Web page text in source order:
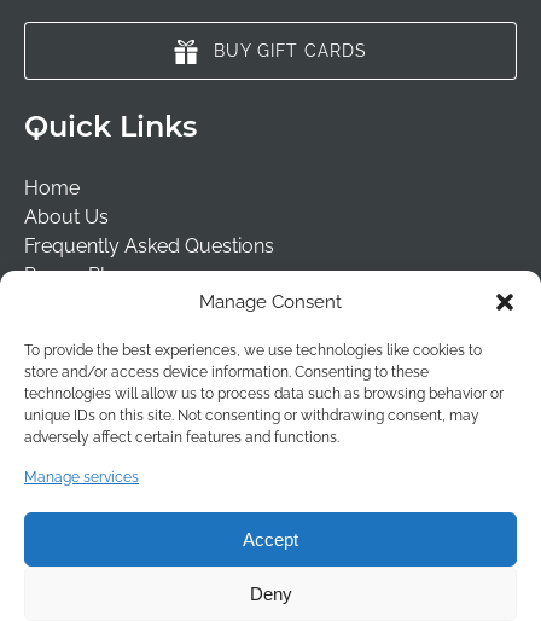
Manage Consent
To provide the best experiences, we use technologies like cookies to
store and/or access device information. Consenting to these
technologies will allow us to process data such as browsing behavior or
unique IDs on this site. Not consenting or withdrawing consent, may
adversely affect certain features and functions.
Manage services
Accept
Deny
BUY GIFT CARDS
Quick Links
Home
About Us
Frequently Asked Questions
Prayer Places
Contact Us
Risk Assessment
Terms & Conditions